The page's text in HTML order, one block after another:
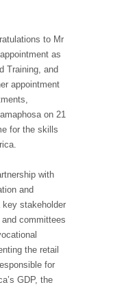
to Mr
as
Training, and
appointment
on 21
for the skills
with
and
key stakeholder
committees
the retail
for
GDP, the